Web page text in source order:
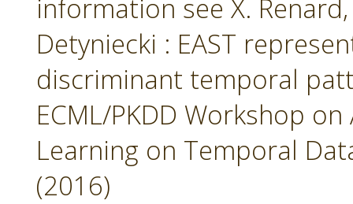
information see X.
Detyniecki : EAST
discriminant temporal
ECML/PKDD Workshop
Learning on Temporal
(2016)